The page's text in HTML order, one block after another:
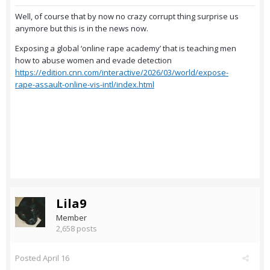
Well, of course that by now no crazy corrupt thing surprise us
anymore but this is in the news now.
Exposing a global ‘online rape academy’ that is teaching men
how to abuse women and evade detection
https://edition.cnn.com/interactive/2026/03/world/expose-
rape-assault-online-vis-intl/index.html
Lila9
Member
2,658 posts
Posted April 16